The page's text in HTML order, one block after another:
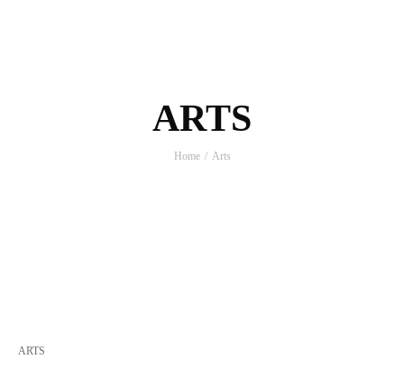
ARTS
Home Arts
ARTS